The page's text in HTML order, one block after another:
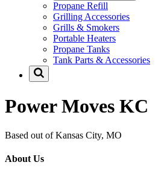
Propane Refill
Grilling Accessories
Grills & Smokers
Portable Heaters
Propane Tanks
Tank Parts & Accessories
Power Moves KC
Based out of Kansas City, MO
About Us